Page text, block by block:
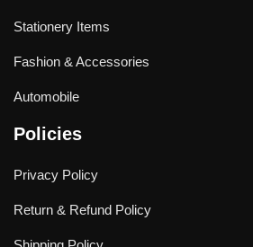
Stationery Items
Fashion & Accessories
Automobile
Policies
Privacy Policy
Return & Refund Policy